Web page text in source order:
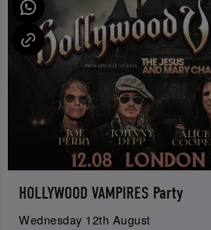
HOLLYWOOD VAMPIRES Party
Wednesday 12th August